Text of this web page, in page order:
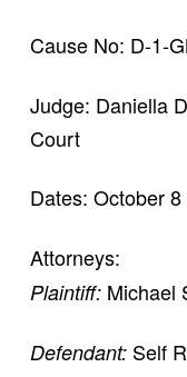
Cause No: D-1-
Judge: Daniella
Court
Dates: October
Attorneys:
Plaintiff:Michael
Defendant:Self